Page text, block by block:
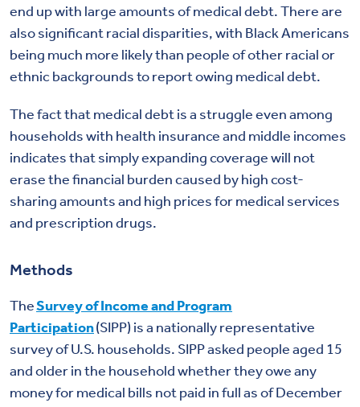
end up with large amounts of medical debt. There are
also significant racial disparities, with Black Americans
being much more likely than people of other racial or
ethnic backgrounds to report owing medical debt.
The fact that medical debt is a struggle even among
households with health insurance and middle incomes
indicates that simply expanding coverage will not
erase the financial burden caused by high cost-
sharing amounts and high prices for medical services
and prescription drugs.
Methods
TheSurvey of Income and Program
Participation(SIPP) is a nationally representative
survey of U.S. households. SIPP asked people aged 15
and older in the household whether they owe any
money for medical bills not paid in full as of December